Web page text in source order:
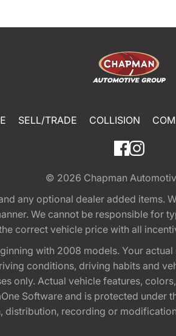
SELL/TRADE COLLISION
© 2026 Chapman
any optional dealer added items.
We cannot be responsible for
correct vehicle price with all
with 2008 models. Your
conditions, driving habits and
only. Actual vehicle features,
Software and is protected under
distribution, recording or